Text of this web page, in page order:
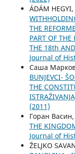
ÁDÁM HEGYI,
THE
PART OF
THE 18th
Јournal of
Саша
BUNJEVCI-
THE
(2011)
Горан Васин,
THE
Јournal of
ŽELJKO